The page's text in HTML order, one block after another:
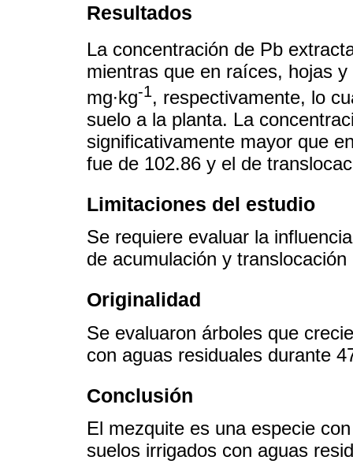
Resultados
La concentración de Pb
mientras que en raíces, hojas
mg∙kg-1, respectivamente, lo
suelo a la planta. La
significativamente mayor que
fue de 102.86 y el de
Limitaciones del estudio
Se requiere evaluar la
de acumulación y translocación
Originalidad
Se evaluaron árboles que
con aguas residuales durante
Conclusión
El mezquite es una especie
suelos irrigados con aguas